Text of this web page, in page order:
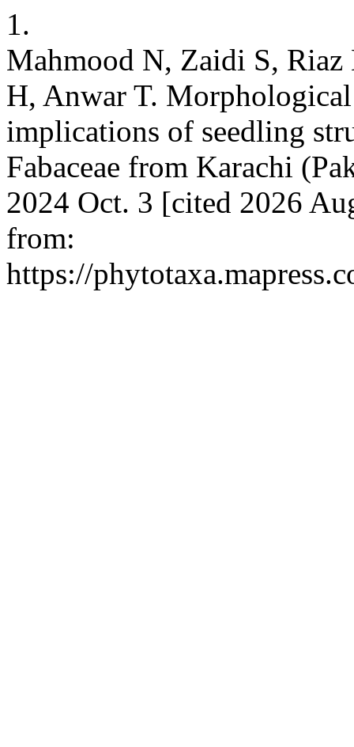
1.
Mahmood N, Zaidi S,
H, Anwar T.
implications of seedling
Fabaceae from Karachi
2024 Oct. 3 [cited 2026
from:
https://